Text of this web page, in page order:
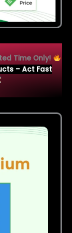
Time Only!
– Act Fast